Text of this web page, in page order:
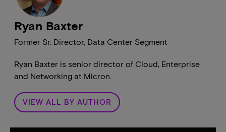
Former Sr. Director, Data Center Segment
Ryan Baxter
Ryan Baxter is senior director of Cloud, Enterprise
and Networking at Micron.
VIEW ALL BY AUTHOR